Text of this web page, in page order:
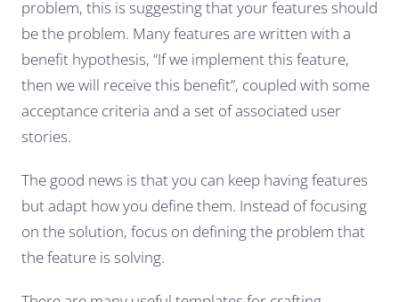
problem, this is suggesting that your features should
be the problem. Many features are written with a
benefit hypothesis, “If we implement this feature,
then we will receive this benefit”, coupled with some
acceptance criteria and a set of associated user
stories.
The good news is that you can keep having features
but adapt how you define them. Instead of focusing
on the solution, focus on defining the problem that
the feature is solving.